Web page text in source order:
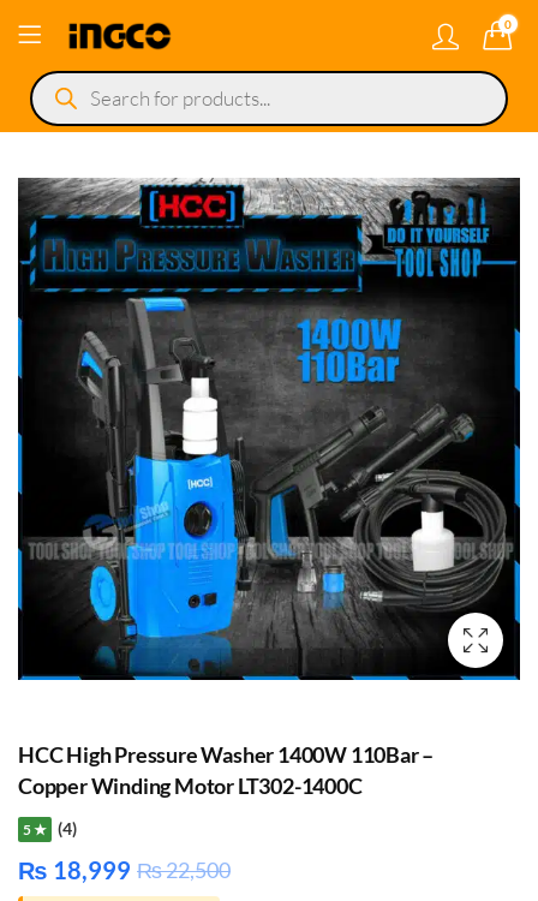
0
Products
search
HCC High Pressure Washer 1400W 110Bar –
Copper Winding Motor LT302-1400C
5 ★ (4)
₨ 18,999 ₨22,500